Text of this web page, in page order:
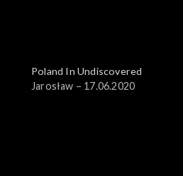
Poland In Undiscovered
Jarosław – 17.06.2020